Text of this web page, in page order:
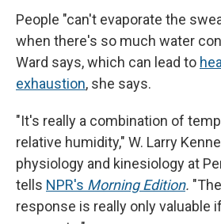
People "can't evaporate the
when there's so much water
Ward says, which can lead to
exhaustion, she says.
"It's really a combination of
relative humidity," W. Larry
physiology and kinesiology at
tells NPR's Morning Edition.
response is really only valuable